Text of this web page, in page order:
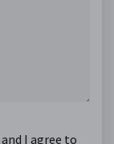
I agree to